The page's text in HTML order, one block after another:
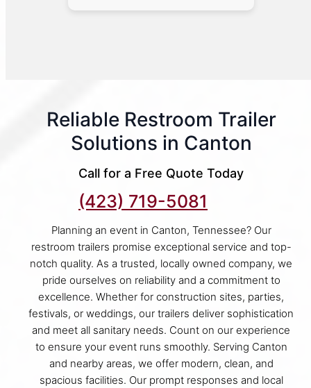
Reliable Restroom Trailer
Solutions in Canton
Call for a Free Quote Today
(423) 719-5081
Planning an event in Canton, Tennessee? Our
restroom trailers promise exceptional service and top-
notch quality. As a trusted, locally owned company, we
pride ourselves on reliability and a commitment to
excellence. Whether for construction sites, parties,
festivals, or weddings, our trailers deliver sophistication
and meet all sanitary needs. Count on our experience
to ensure your event runs smoothly. Serving Canton
and nearby areas, we offer modern, clean, and
spacious facilities. Our prompt responses and local